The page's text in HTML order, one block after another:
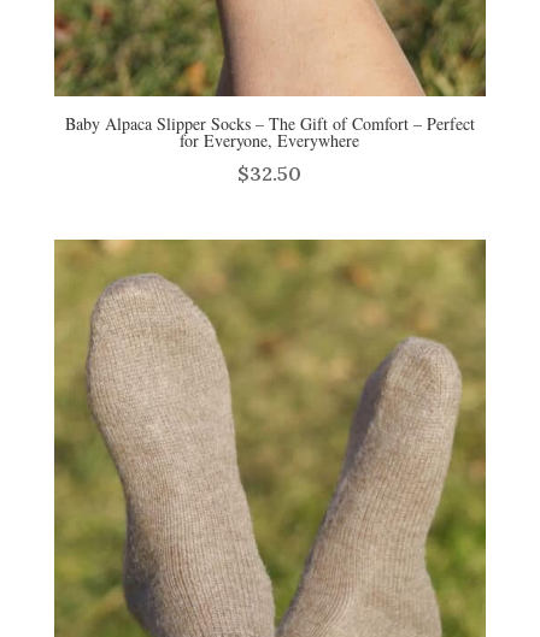
Baby Alpaca Slipper Socks – The Gift of Comfort – Perfect
for Everyone, Everywhere
$32.50